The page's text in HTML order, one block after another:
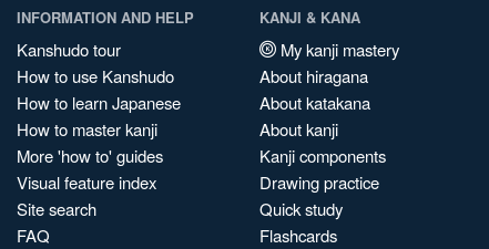
INFORMATION AND HELP
Kanshudo tour
How to use Kanshudo
How to learn Japanese
How to master kanji
More 'how to' guides
Visual feature index
Site search
FAQ
KANJI & KANA
My kanji mastery
About hiragana
About katakana
About kanji
Kanji components
Drawing practice
Quick study
Flashcards